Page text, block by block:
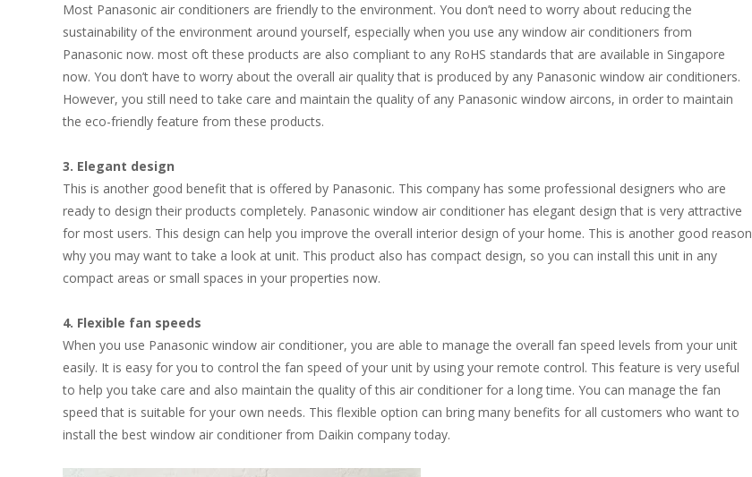
Most Panasonic air conditioners are friendly to the environment. You don’t need to worry about reducing the
sustainability of the environment around yourself, especially when you use any window air conditioners from
Panasonic now. most oft these products are also compliant to any RoHS standards that are available in Singapore
now. You don’t have to worry about the overall air quality that is produced by any Panasonic window air conditioners.
However, you still need to take care and maintain the quality of any Panasonic window aircons, in order to maintain
the eco-friendly feature from these products.
3. Elegant design
This is another good benefit that is offered by Panasonic. This company has some professional designers who are
ready to design their products completely. Panasonic window air conditioner has elegant design that is very attractive
for most users. This design can help you improve the overall interior design of your home. This is another good reason
why you may want to take a look at unit. This product also has compact design, so you can install this unit in any
compact areas or small spaces in your properties now.
4. Flexible fan speeds
When you use Panasonic window air conditioner, you are able to manage the overall fan speed levels from your unit
easily. It is easy for you to control the fan speed of your unit by using your remote control. This feature is very useful
to help you take care and also maintain the quality of this air conditioner for a long time. You can manage the fan
speed that is suitable for your own needs. This flexible option can bring many benefits for all customers who want to
install the best window air conditioner from Daikin company today.